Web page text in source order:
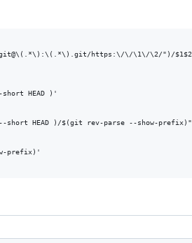
https:\/\/\1\/\2/")/$1$2
HEAD )'
HEAD )/$(git rev-parse --show-prefix)"
prefix)'